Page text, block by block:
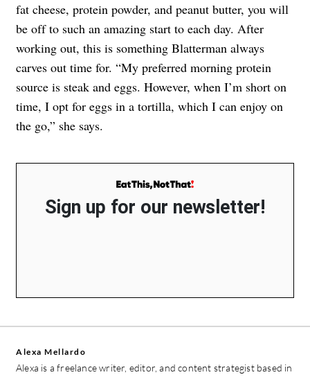
fat cheese, protein powder, and peanut butter, you will
be off to such an amazing start to each day. After
working out, this is something Blatterman always
carves out time for. “My preferred morning protein
source is steak and eggs. However, when I’m short on
time, I opt for eggs in a tortilla, which I can enjoy on
the go,” she says.
Sign up for our newsletter!
Alexa Mellardo
Alexa is a freelance writer, editor, and content strategist based in